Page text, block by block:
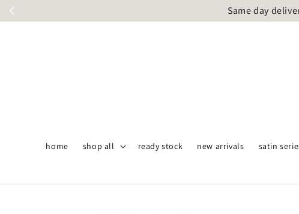
Same day
home shop all ready stock new arrivals satin